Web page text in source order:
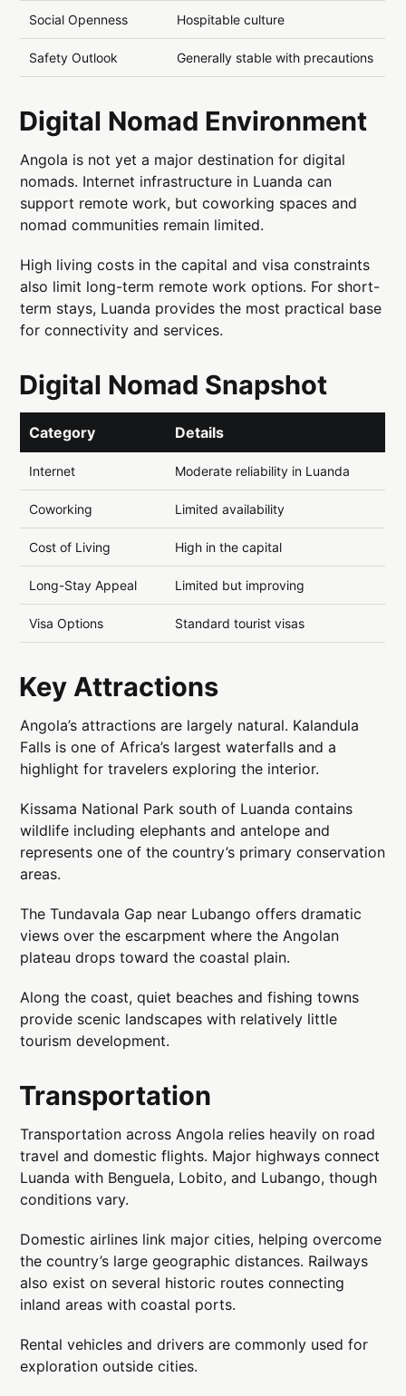
Social Openness Hospitable culture
Safety Outlook Generally stable with precautions
Digital Nomad Environment
Angola is not yet a major destination for digital
nomads. Internet infrastructure in Luanda can
support remote work, but coworking spaces and
nomad communities remain limited.
High living costs in the capital and visa constraints
also limit long-term remote work options. For short-
term stays, Luanda provides the most practical base
for connectivity and services.
Digital Nomad Snapshot
Category Details
Internet Moderate reliability in Luanda
Coworking Limited availability
Cost of Living High in the capital
Long-Stay Appeal Limited but improving
Visa Options Standard tourist visas
Key Attractions
Angola’s attractions are largely natural. Kalandula
Falls is one of Africa’s largest waterfalls and a
highlight for travelers exploring the interior.
Kissama National Park south of Luanda contains
wildlife including elephants and antelope and
represents one of the country’s primary conservation
areas.
The Tundavala Gap near Lubango offers dramatic
views over the escarpment where the Angolan
plateau drops toward the coastal plain.
Along the coast, quiet beaches and fishing towns
provide scenic landscapes with relatively little
tourism development.
Transportation
Transportation across Angola relies heavily on road
travel and domestic flights. Major highways connect
Luanda with Benguela, Lobito, and Lubango, though
conditions vary.
Domestic airlines link major cities, helping overcome
the country’s large geographic distances. Railways
also exist on several historic routes connecting
inland areas with coastal ports.
Rental vehicles and drivers are commonly used for
exploration outside cities.